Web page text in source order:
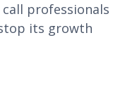
professionals
its growth